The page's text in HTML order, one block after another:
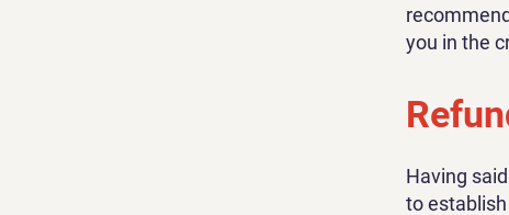
you in the
Having
to